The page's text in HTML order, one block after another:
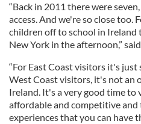
“Back in 2011 there were
access. And we're so close too.
children off to school in Ireland
New York in the afternoon,”
“For East Coast visitors it's
West Coast visitors, it's not an
Ireland. It's a very good time to
affordable and competitive
experiences that you can have